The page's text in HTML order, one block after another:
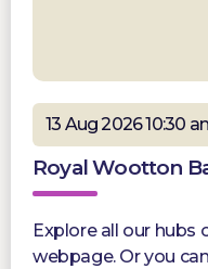
13 Aug 2026 10:30
Royal Wootton
Explore all our hubs
webpage. Or you